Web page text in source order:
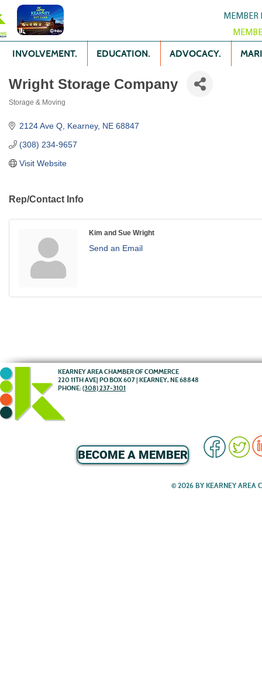
MEMBER
INVOLVEMENT. EDUCATION. ADVOCACY.
Wright Storage Company
Storage & Moving
2124 Ave Q Kearney NE 68847
(308) 234-9657
Visit Website
Rep/Contact Info
Kim and Sue Wright
Send an Email
KEARNEY AREA CHAMBER OF COMMERCE
220 11TH AVE| PO BOX 607 | KEARNEY, NE 68848
PHONE: (308) 237-3101
BECOME A MEMBER
© 2026 BY KEARNEY AREA